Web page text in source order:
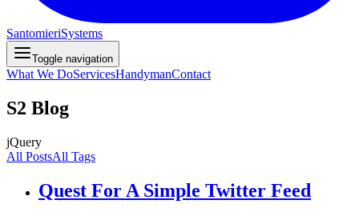
SantomieriSystems
Toggle navigation
What We DoServicesHandymanContact
S2 Blog
jQuery
All PostsAll Tags
Quest For A Simple Twitter Feed